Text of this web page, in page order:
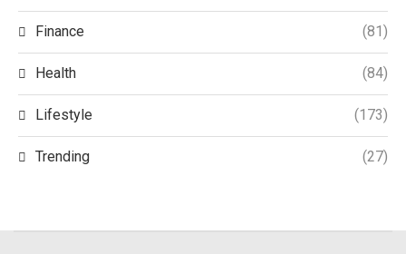
Finance (81)
Health (84)
Lifestyle (173)
Trending (27)